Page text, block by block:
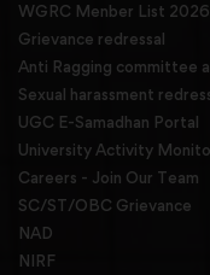
WGRC Menber List 2026
Grievance redressal
Anti Ragging committee
Sexual harassment
UGC E-Samadhan Portal
University Activity
Careers - Join Our Team
SC/ST/OBC Grievance
NAD
NIRF